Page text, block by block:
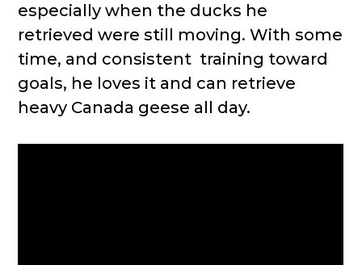
especially when the ducks he
retrieved were still moving. With some
time, and consistent training toward
goals, he loves it and can retrieve
heavy Canada geese all day.